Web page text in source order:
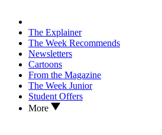
The Explainer
The Week Recommends
Newsletters
Cartoons
From the Magazine
The Week Junior
Student Offers
More